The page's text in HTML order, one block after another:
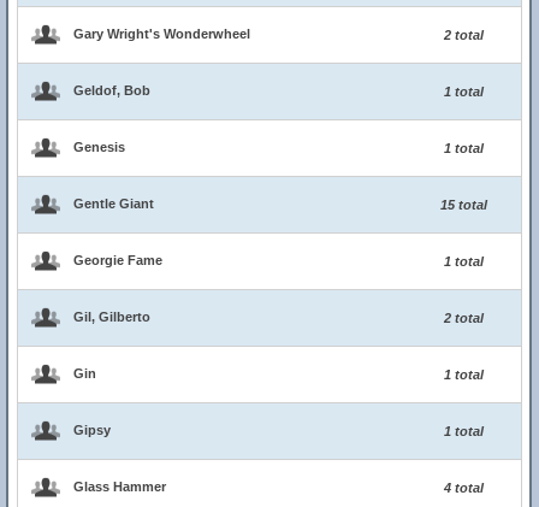
Gary Wright's Wonderwheel 2 total
Geldof, Bob 1 total
Genesis 1 total
Gentle Giant 15 total
Georgie Fame 1 total
Gil, Gilberto 2 total
Gin 1 total
Gipsy 1 total
Glass Hammer 4 total